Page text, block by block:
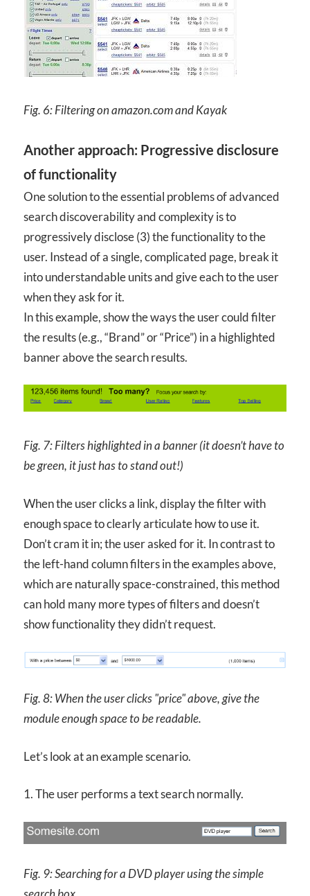
Fig. 6: Filtering on amazon.com and Kayak
Another approach: Progressive disclosure
of functionality
One solution to the essential problems of advanced
search discoverability and complexity is to
progressively disclose (3) the functionality to the
user. Instead of a single, complicated page, break it
into understandable units and give each to the user
when they ask for it.
In this example, show the ways the user could filter
the results (e.g., “Brand” or “Price”) in a highlighted
banner above the search results.
Fig. 7: Filters highlighted in a banner (it doesn’t have to
be green, it just has to stand out!)
When the user clicks a link, display the filter with
enough space to clearly articulate how to use it.
Don’t cram it in; the user asked for it. In contrast to
the left-hand column filters in the examples above,
which are naturally space-constrained, this method
can hold many more types of filters and doesn’t
show functionality they didn’t request.
Fig. 8: When the user clicks "price" above, give the
module enough space to be readable.
Let’s look at an example scenario.
1. The user performs a text search normally.
Fig. 9: Searching for aDVDplayer using the simple